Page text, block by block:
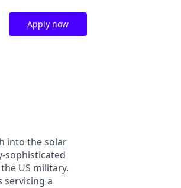
Apply now
into the solar
sophisticated
US military.
servicing a